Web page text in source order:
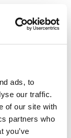
ads, to
our traffic.
of our site with
partners who
you’ve